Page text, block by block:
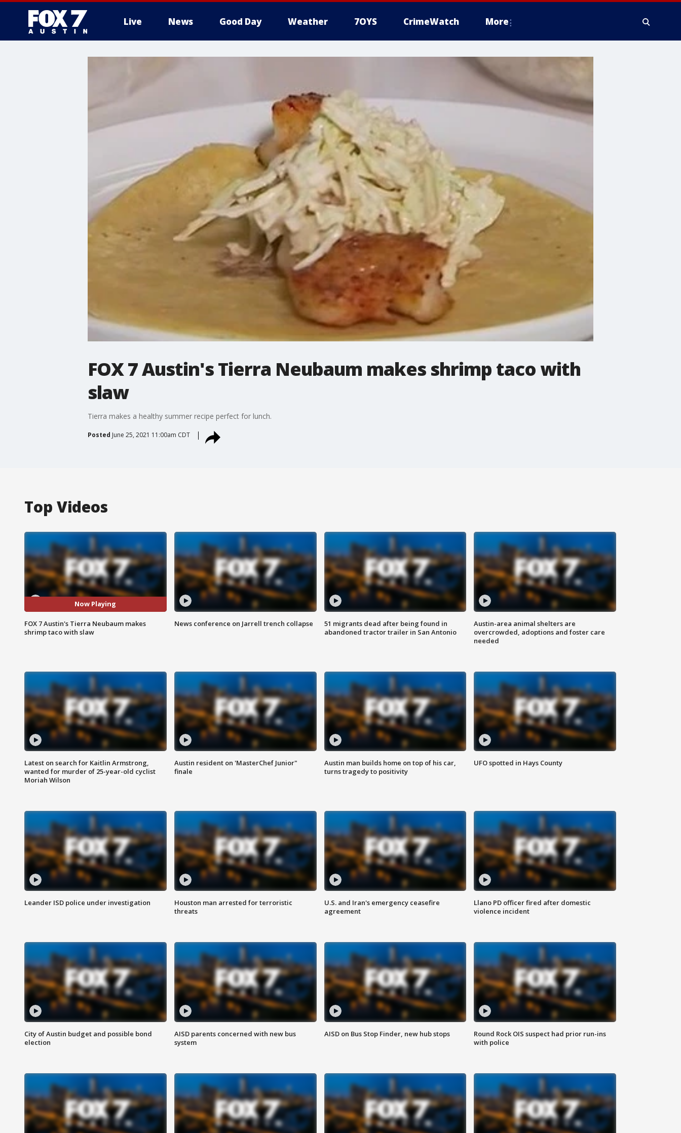
Live News Good Day Weather 7OYS CrimeWatch More
FOX 7 Austin's Tierra Neubaum makes shrimp taco with
slaw
Tierra makes a healthy summer recipe perfect for lunch.
Posted June 25, 2021 11:00am CDT
Top Videos
Now Playing
FOX 7 Austin's Tierra Neubaum makes
shrimp taco with slaw
News conference on Jarrell trench collapse
51 migrants dead after being found in
abandoned tractor trailer in San Antonio
Austin-area animal shelters are
overcrowded, adoptions and foster care
needed
Latest on search for Kaitlin Armstrong,
wanted for murder of 25-year-old cyclist
Moriah Wilson
Austin resident on 'MasterChef Junior"
finale
Austin man builds home on top of his car,
turns tragedy to positivity
UFO spotted in Hays County
Leander ISD police under investigation
Houston man arrested for terroristic
threats
U.S. and Iran's emergency ceasefire
agreement
Llano PD officer fired after domestic
violence incident
City of Austin budget and possible bond
election
AISD parents concerned with new bus
system
AISD on Bus Stop Finder, new hub stops
Round Rock OIS suspect had prior run-ins
with police